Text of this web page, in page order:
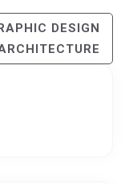
DESIGN